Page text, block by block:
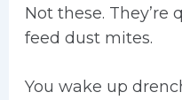
Not these. They’re
feed dust mites.
You wake up